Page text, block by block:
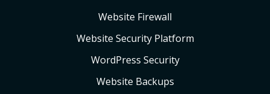
Website Firewall
Website Security Platform
WordPress Security
Website Backups